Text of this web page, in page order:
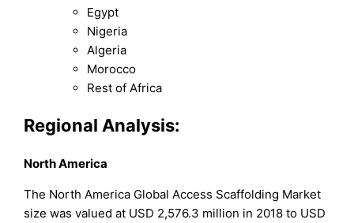
Egypt
Nigeria
Algeria
Morocco
Rest of Africa
Regional Analysis:
North America
The North America Global Access Scaffolding Market
size was valued at USD 2,576.3 million in 2018 to USD